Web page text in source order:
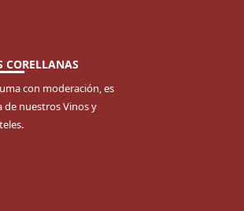
CORELLANAS
con moderación, es
nuestros Vinos y